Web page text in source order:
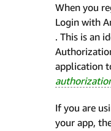
When you
Login with
. This is an
application
If you are
your app,